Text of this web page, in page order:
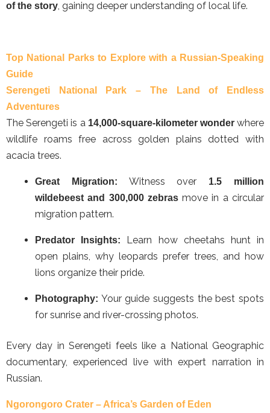
of the story , gaining deeper understanding of local life.
Top National Parks to Explore with a Russian-Speaking
Guide
Serengeti National Park – The Land of Endless
Adventures
The Serengeti is a 14,000-square-kilometer wonderwhere
wildlife roams free across golden plains dotted with
acacia trees.
Great Migration: Witness over
1.5 million
wildebeest and 300,000 zebrasmove in a circular
migration pattern.
Predator Insights:
Learn how cheetahs hunt in
open plains, why leopards prefer trees, and how
lions organize their pride.
Photography: Your guide suggests the best spots
for sunrise and river-crossing photos.
Every day in Serengeti feels like a National Geographic
documentary, experienced live with expert narration in
Russian.
Ngorongoro Crater – Africa’s Garden of Eden